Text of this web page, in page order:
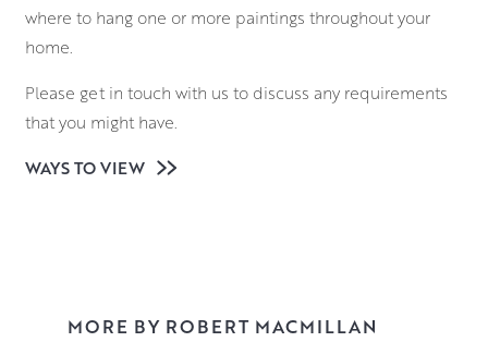
where to hang one or more paintings throughout your
home.
Please get in touch with us to discuss any requirements
that you might have.
WAYS TO VIEW
MORE BY ROBERT MACMILLAN